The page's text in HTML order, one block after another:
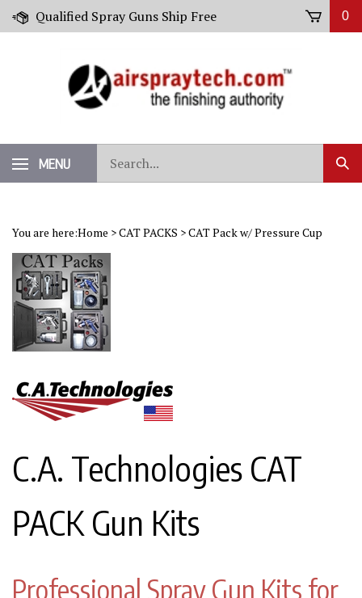
Skip
Qualified Spray Guns Ship Free 0
MENU
our
store.
You are here:Home >CAT PACKS >CAT Pack w/ Pressure Cup
C.A. Technologies CAT
PACK Gun Kits
Professional Spray Gun Kits for